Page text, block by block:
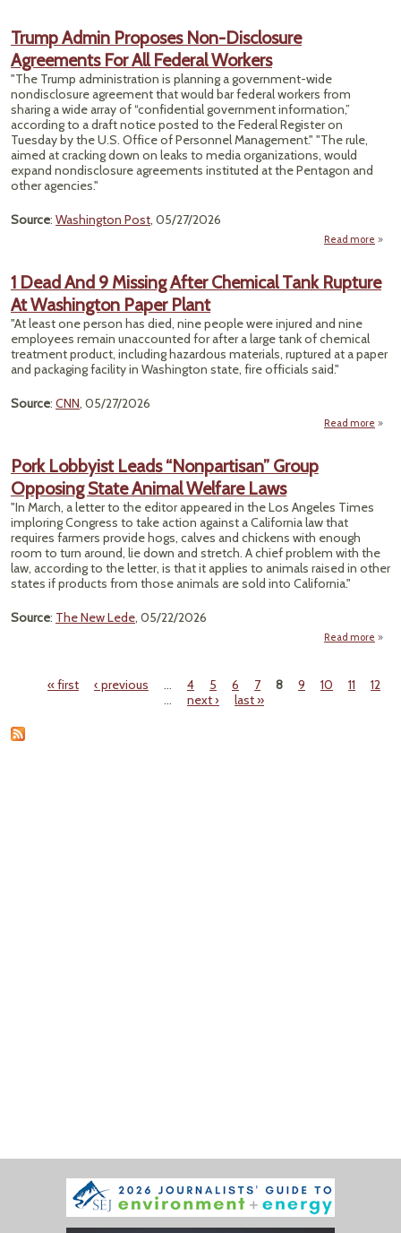
Trump Admin Proposes Non-Disclosure
Agreements For All Federal Workers
"The Trump administration is planning a government-wide
nondisclosure agreement that would bar federal workers from
sharing a wide array of “confidential government information,”
according to a draft notice posted to the Federal Register on
Tuesday by the U.S. Office of Personnel Management." "The rule,
aimed at cracking down on leaks to media organizations, would
expand nondisclosure agreements instituted at the Pentagon and
other agencies."
Source: Washington Post, 05/27/2026
Read more
1 Dead And 9 Missing After Chemical Tank Rupture
At Washington Paper Plant
"At least one person has died, nine people were injured and nine
employees remain unaccounted for after a large tank of chemical
treatment product, including hazardous materials, ruptured at a paper
and packaging facility in Washington state, fire officials said."
Source: CNN, 05/27/2026
Read more
Pork Lobbyist Leads “Nonpartisan” Group
Opposing State Animal Welfare Laws
"In March, a letter to the editor appeared in the Los Angeles Times
imploring Congress to take action against a California law that
requires farmers provide hogs, calves and chickens with enough
room to turn around, lie down and stretch. A chief problem with the
law, according to the letter, is that it applies to animals raised in other
states if products from those animals are sold into California."
Source: The New Lede, 05/22/2026
Read more
Pages« first ‹ previous … 4 5 6 7 8 9 10 11
12
…
next › last »